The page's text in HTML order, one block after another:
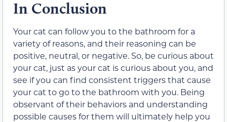
In Conclusion
Your cat can follow you to the bathroom for a
variety of reasons, and their reasoning can be
positive, neutral, or negative. So, be curious about
your cat, just as your cat is curious about you, and
see if you can find consistent triggers that cause
your cat to go to the bathroom with you. Being
observant of their behaviors and understanding
possible causes for them will ultimately help you